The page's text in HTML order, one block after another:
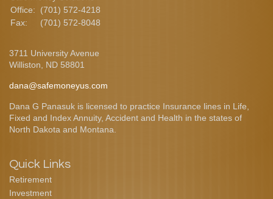
Office:
(701) 572-4218
Fax:
(701) 572-8048
3711 University Avenue
Williston,
ND 58801
dana@safemoneyus.com
Dana G Panasuk is licensed to practice Insurance lines in Life,
Fixed and Index Annuity, Accident and Health in the states of
North Dakota and Montana.
Quick Links
Retirement
Investment